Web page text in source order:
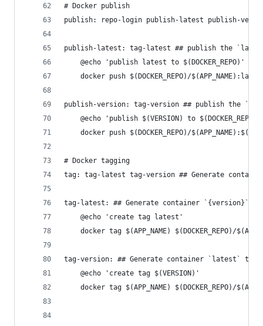
# Docker publish
publish: repo-login publish-latest publish-
publish-latest: tag-latest ## publish the
	@echo 'publish latest to $(DOCKER_REPO)'
docker push $(DOCKER_REPO)/
publish-version: tag-version ## publish the
	@echo 'publish $(VERSION) to $(DOCKER_REPO)'
docker push $(DOCKER_REPO)/
# Docker tagging
tag: tag-latest tag-version ## Generate
tag-latest: ## Generate container `{version}`
	@echo 'create tag latest'
docker tag $(APP_NAME) $(DOCKER_REPO)/
tag-version: ## Generate container `latest` tag
	@echo 'create tag $(VERSION)'
docker tag $(APP_NAME) $(DOCKER_REPO)/